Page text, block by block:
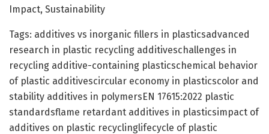
Impact, Sustainability
Tags: additives vs inorganic fillers in plasticsadvanced
research in plastic recycling additiveschallenges in
recycling additive-containing plasticschemical behavior
of plastic additivescircular economy in plasticscolor and
stability additives in polymersEN 17615:2022 plastic
standardsflame retardant additives in plasticsimpact of
additives on plastic recyclinglifecycle of plastic